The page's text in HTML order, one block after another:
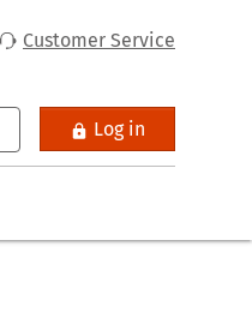
Customer Service
Log in